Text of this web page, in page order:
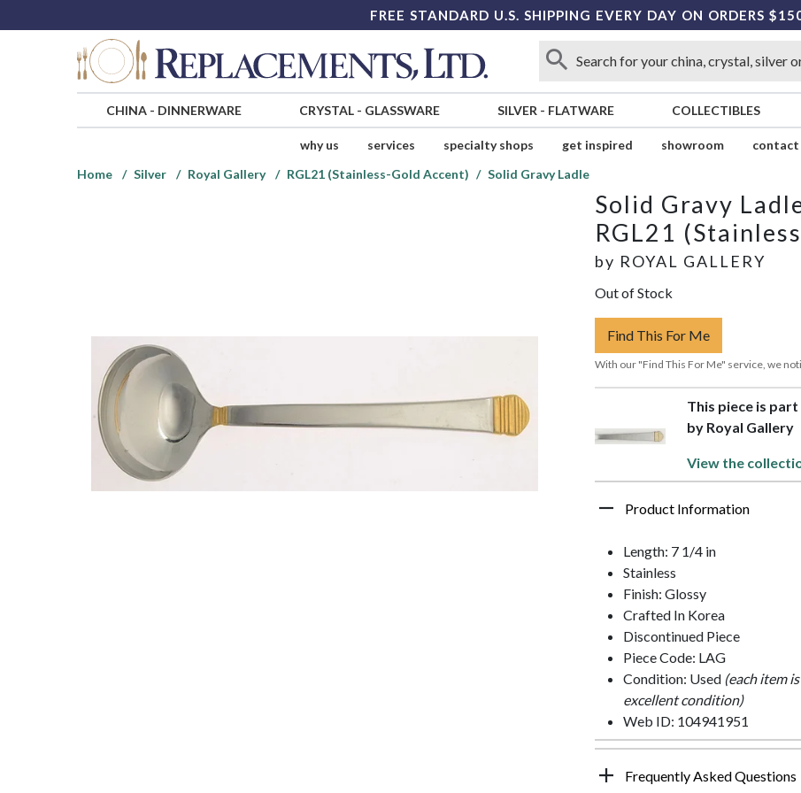
FREE STANDARD U.S. SHIPPING EVERY DAY ON ORDERS
CHINA- DINNERWARE CRYSTAL- GLASSWARE SILVER - FLATWARE COLLECTIBLES
why us services specialty shops get inspired showroom contact
Home
Silver Royal Gallery RGL21 (Stainless-Gold Accent) Solid Gravy Ladle
Solid Gravy
RGL21
by ROYAL GALLERY
Out of Stock
Find This For Me
With our "Find This For Me" service, we
This piece is
by Royal Gallery
View the
Product Information
Length: 7 1/4 in
Stainless
Finish: Glossy
Crafted In Korea
Discontinued Piece
Piece Code: LAG
Condition: Used (each item
excellent condition)
Web ID: 104941951
Frequently Asked Questions